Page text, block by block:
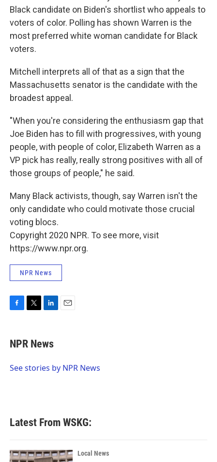
Black candidate on Biden's shortlist who appeals to
voters of color. Polling has shown Warren is the
most preferred white woman candidate for Black
voters.
Mitchell interprets all of that as a sign that the
Massachusetts senator is the candidate with the
broadest appeal.
"When you're considering the enthusiasm gap that
Joe Biden has to fill with progressives, with young
people, with people of color, Elizabeth Warren as a
VP pick has really, really strong positives with all of
those groups of people," he said.
Many Black activists, though, say Warren isn't the
only candidate who could motivate those crucial
voting blocs.
Copyright 2020 NPR. To see more, visit
https://www.npr.org.
NPR News
e
b
o
t
t
r
k
e
I
NPR News
See stories by NPR News
Latest From WSKG:
Local News